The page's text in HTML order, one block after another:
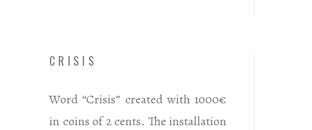
CRISIS
Word “Crisis” created with 1000€
in coins of 2 cents. The installation